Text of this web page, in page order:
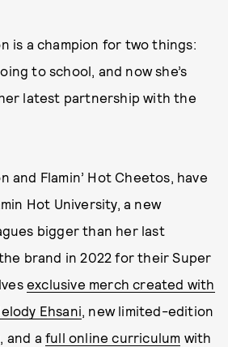
is a champion for two things:
to school, and now she’s
latest partnership with the
and Flamin’ Hot Cheetos, have
Hot University, a new
bigger than her last
brand in 2022 for their Super
exclusive merch created with
Ehsani, new limited-edition
and a full online curriculum with